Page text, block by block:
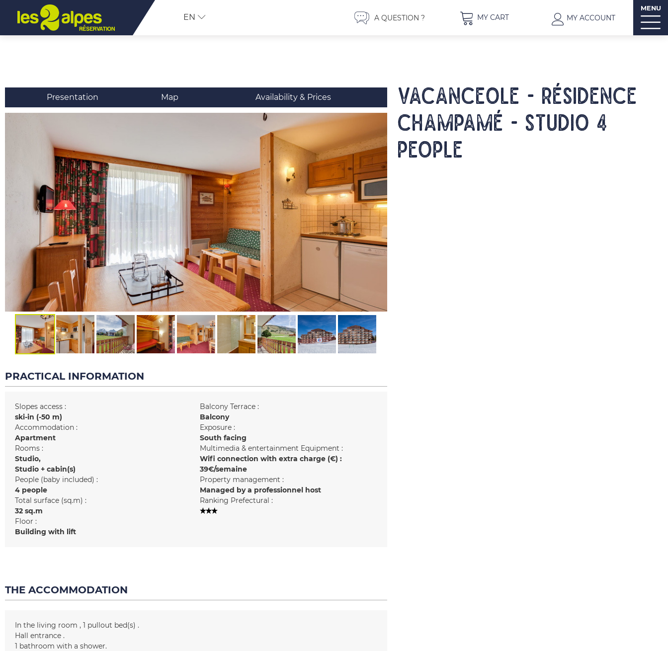
EN A QUESTION ? MY CART MY ACCOUNT
MENU
Presentation Map Availability & Prices
VACANCEOLE - Résidence
Champamé - Studio 4
people
PRACTICAL INFORMATION
Slopes access :
ski-in (-50 m)
Accommodation :
Apartment
Rooms :
Studio
Studio + cabin(s)
People (baby included) :
4 people
Total surface (sq.m) :
32 sq.m
Floor :
Building with lift
Balcony Terrace :
Balcony
Exposure :
South facing
Multimedia & entertainment Equipment :
Wifi connection with extra charge (€) :
39€/semaine
Property management :
Managed by a professionnel host
Ranking Prefectural :
THE ACCOMMODATION
In the living room 1 pullout bed(s)
Hall entrance
1 bathroom with a shower